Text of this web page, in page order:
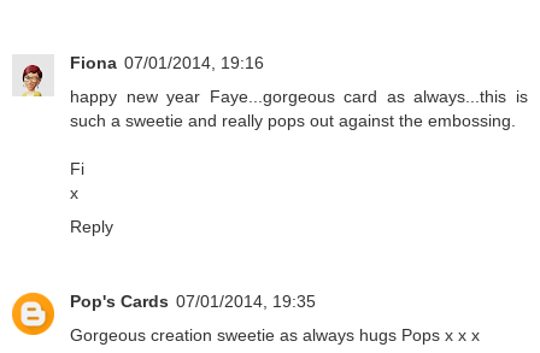
Fiona 07/01/2014, 19:16
happy new year Faye...gorgeous card as always...this is
such a sweetie and really pops out against the embossing.
Fi
x
Reply
Pop's Cards 07/01/2014, 19:35
Gorgeous creation sweetie as always hugs Pops x x x